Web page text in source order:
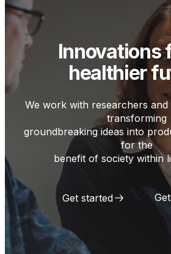
healthier
We work with researchers
transforming
groundbreaking ideas into
for the
benefit of society within
Get started